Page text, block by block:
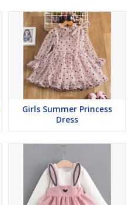
Girls Summer Princess
Dress